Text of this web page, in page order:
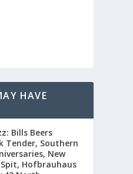
HAVE
Bills Beers
Tender, Southern
New
Spit, Hofbrauhaus